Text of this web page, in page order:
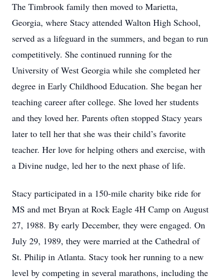
The Timbrook family then moved to Marietta,
Georgia, where Stacy attended Walton High School,
served as a lifeguard in the summers, and began to run
competitively. She continued running for the
University of West Georgia while she completed her
degree in Early Childhood Education. She began her
teaching career after college. She loved her students
and they loved her. Parents often stopped Stacy years
later to tell her that she was their child’s favorite
teacher. Her love for helping others and exercise, with
a Divine nudge, led her to the next phase of life.
Stacy participated in a 150-mile charity bike ride for
MS and met Bryan at Rock Eagle 4H Camp on August
27, 1988. By early December, they were engaged. On
July 29, 1989, they were married at the Cathedral of
St. Philip in Atlanta. Stacy took her running to a new
level by competing in several marathons, including the